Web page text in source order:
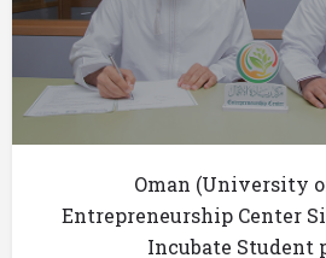
Oman (University
Entrepreneurship Center
Incubate Student